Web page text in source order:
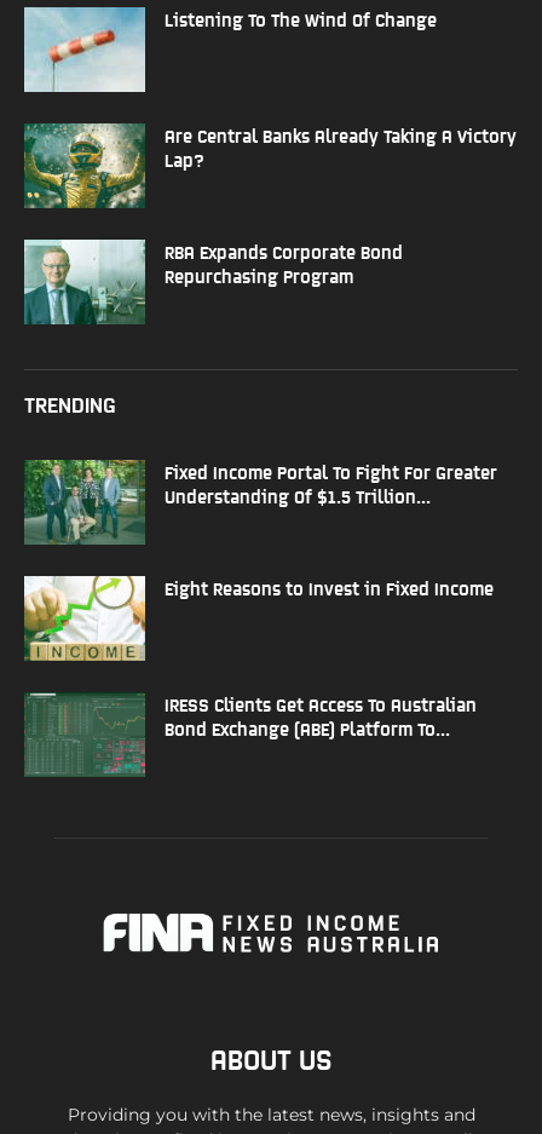
Listening To The Wind Of Change
Are Central Banks Already Taking A Victory
Lap?
RBA Expands Corporate Bond
Repurchasing Program
TRENDING
Fixed Income Portal To Fight For Greater
Understanding Of $1.5 Trillion...
Eight Reasons to Invest in Fixed Income
IRESS Clients Get Access To Australian
Bond Exchange (ABE) Platform To...
ABOUT US
Providing you with the latest news, insights and